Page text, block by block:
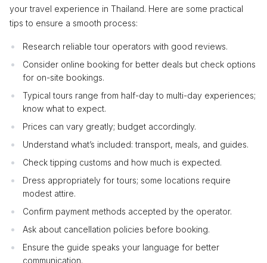
your travel experience in Thailand. Here are some practical
tips to ensure a smooth process:
Research reliable tour operators with good reviews.
Consider online booking for better deals but check options
for on-site bookings.
Typical tours range from half-day to multi-day experiences;
know what to expect.
Prices can vary greatly; budget accordingly.
Understand what’s included: transport, meals, and guides.
Check tipping customs and how much is expected.
Dress appropriately for tours; some locations require
modest attire.
Confirm payment methods accepted by the operator.
Ask about cancellation policies before booking.
Ensure the guide speaks your language for better
communication.